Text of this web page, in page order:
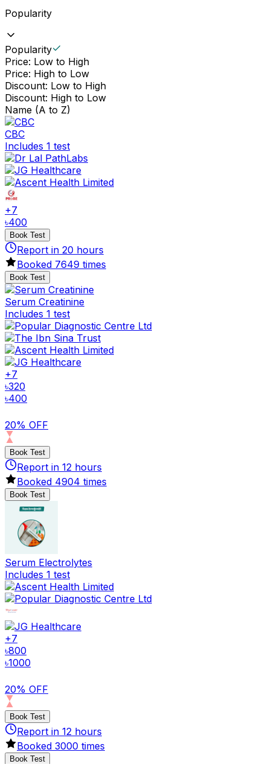
Popularity
Popularity
Price: Low to High
Price: High to Low
Discount: Low to High
Discount: High to Low
Name (A to Z)
CBC
Includes 1 test
+7
৳400
Book Test
Report in 20 hours
Booked 7649 times
Book Test
Serum Creatinine
Includes 1 test
+7
৳320
৳400
20% OFF
Book Test
Report in 12 hours
Booked 4904 times
Book Test
Serum Electrolytes
Includes 1 test
+7
৳800
৳1000
20% OFF
Book Test
Report in 12 hours
Booked 3000 times
Book Test